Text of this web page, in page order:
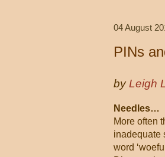
04 August
PINs
by Leigh
Needles…
More often
inadequate
word